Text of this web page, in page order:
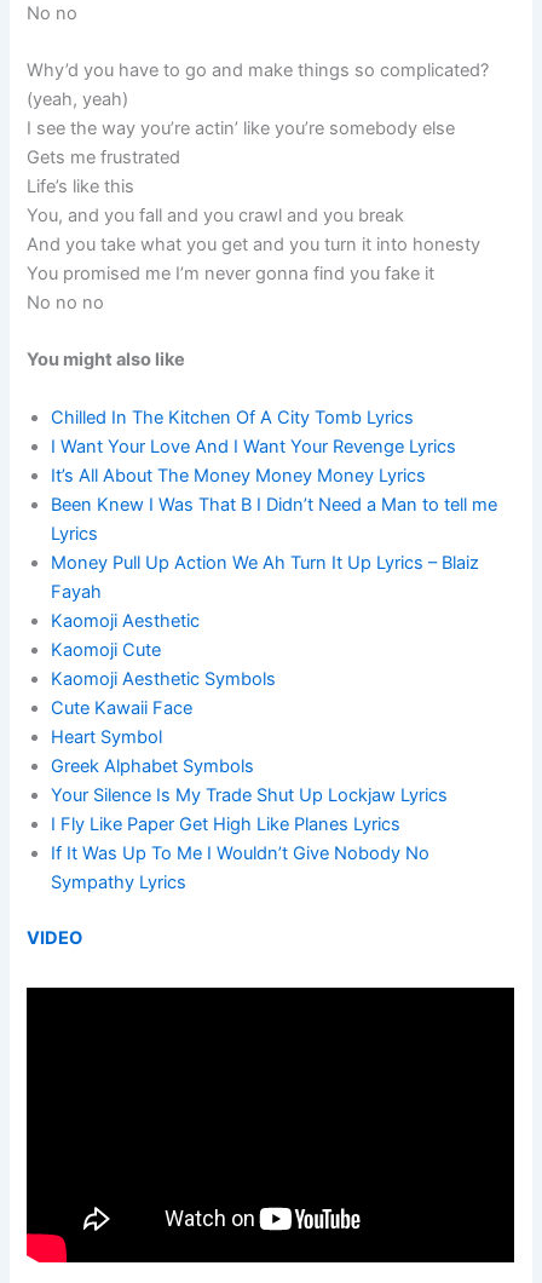
No no
Why’d you have to go and make things so complicated?
(yeah, yeah)
I see the way you’re actin’ like you’re somebody else
Gets me frustrated
Life’s like this
You, and you fall and you crawl and you break
And you take what you get and you turn it into honesty
You promised me I’m never gonna find you fake it
No no no
You might also like
Chilled In The Kitchen Of A City Tomb Lyrics
I Want Your Love And I Want Your Revenge Lyrics
It’s All About The Money Money Money Lyrics
Been Knew I Was That B I Didn’t Need a Man to tell me
Lyrics
Money Pull Up Action We Ah Turn It Up Lyrics – Blaiz
Fayah
Kaomoji Aesthetic
Kaomoji Cute
Kaomoji Aesthetic Symbols
Cute Kawaii Face
Heart Symbol
Greek Alphabet Symbols
Your Silence Is My Trade Shut Up Lockjaw Lyrics
I Fly Like Paper Get High Like Planes Lyrics
If It Was Up To Me I Wouldn’t Give Nobody No
Sympathy Lyrics
VIDEO